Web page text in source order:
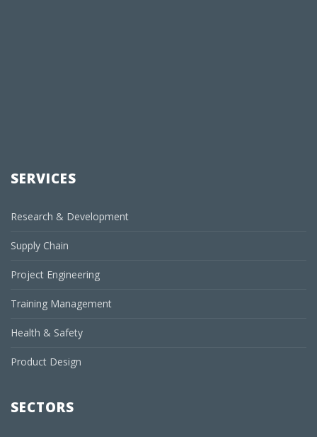
SERVICES
Research & Development
Supply Chain
Project Engineering
Training Management
Health & Safety
Product Design
SECTORS